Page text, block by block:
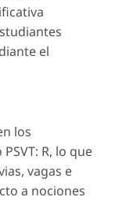
el
los
R, lo que
vagas e
a nociones